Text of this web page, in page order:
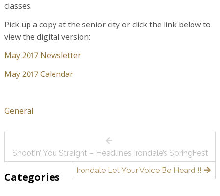
classes.
Pick up a copy at the senior city or click the link below to
view the digital version:
May 2017 Newsletter
May 2017 Calendar
General
navigation
Shootin’ You Straight – Headlines Irondale’s SpringFest
Irondale Let Your Voice Be Heard !!
Categories